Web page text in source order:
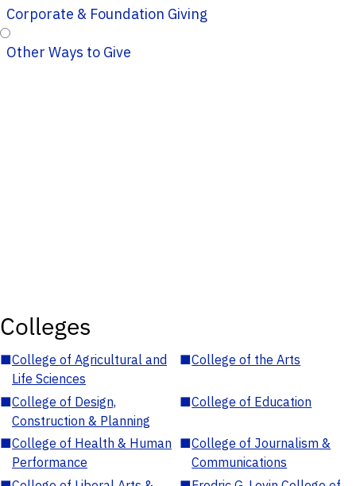
Corporate & Foundation Giving
Other Ways to Give
Colleges
■College of Agricultural and
Life Sciences
■College of the Arts
■College of Design,
Construction & Planning
■College of Education
■College of Health & Human
Performance
■College of Journalism &
Communications